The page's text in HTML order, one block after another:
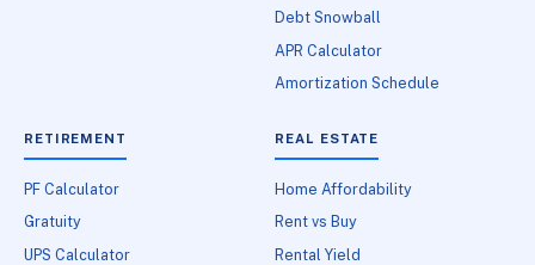
Debt Snowball
APR Calculator
Amortization Schedule
RETIREMENT
PF Calculator
Gratuity
UPS Calculator
REAL ESTATE
Home Affordability
Rent vs Buy
Rental Yield